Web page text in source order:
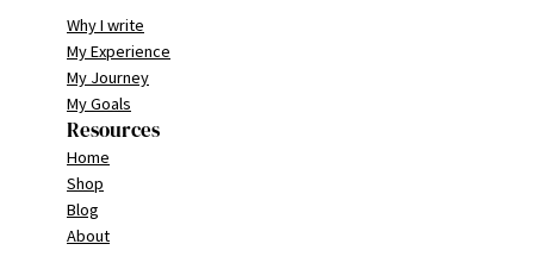
Why I write
My Experience
My Journey
My Goals
Resources
Home
Shop
Blog
About